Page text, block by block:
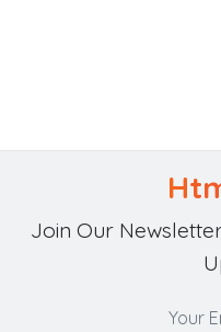
Join Our